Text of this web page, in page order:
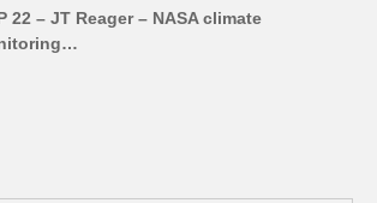
22 – JT Reager – NASA climate